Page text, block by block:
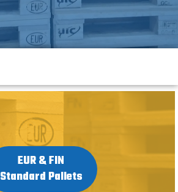
EUR & FIN
Standard Pallets